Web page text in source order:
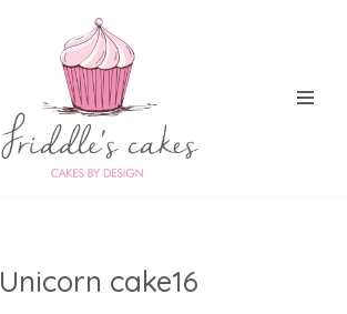
Unicorn cake16